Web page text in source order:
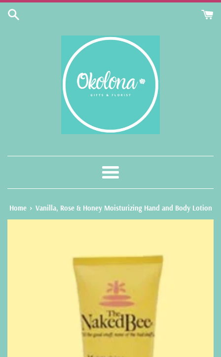
Skip
Menu
Home › Vanilla, Rose & Honey Moisturizing Hand and Body Lotion